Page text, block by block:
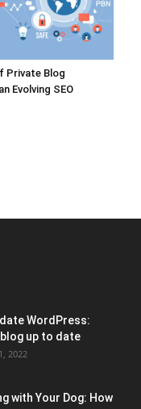
Private Blog
Evolving SEO
WordPress:
up to date
2022
with Your Dog: How